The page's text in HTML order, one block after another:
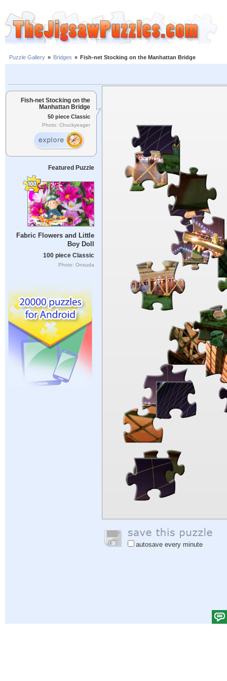
Puzzle Gallery » Bridges » Fish-net Stocking on the Manhattan Bridge
Fish-net Stocking on the
Manhattan Bridge
50 piece Classic
Photo: Chuckyeager
Featured Puzzle
Fabric Flowers and Little
Boy Doll
100 piece Classic
Photo: Onsuda
autosave every minute